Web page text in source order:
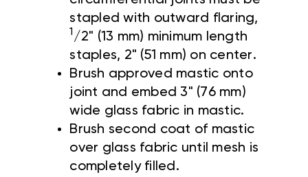
stapled with outward flaring,
1 /2" (13 mm) minimum length
staples, 2" (51 mm) on center.
Brush approved mastic onto
joint and embed 3" (76 mm)
wide glass fabric in mastic.
Brush second coat of mastic
over glass fabric until mesh is
completely filled.